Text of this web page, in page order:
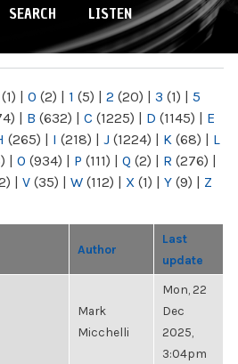
SEARCH LISTEN
(1) | 0 (2) | 1 (5) | 2 (20) | 3 (1) | 5
| B (632) | C (1225) | D (1145) | E
(265) | I (218) | J (1224) | K (68) | L
| O (934) | P (111) | Q (2) | R (276) |
| V (35) | W (112) | X (1) | Y (9) | Z
Author
Last
update
Mark
Micchelli
Mon, 22
Dec
2025,
3:04pm